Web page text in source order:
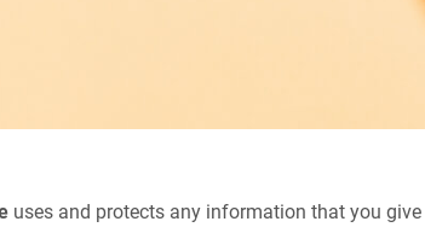
uses and protects any information that you